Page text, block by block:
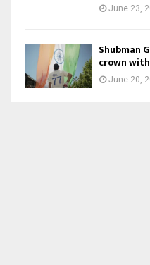
June 23,
Shubman
crown
June 20,